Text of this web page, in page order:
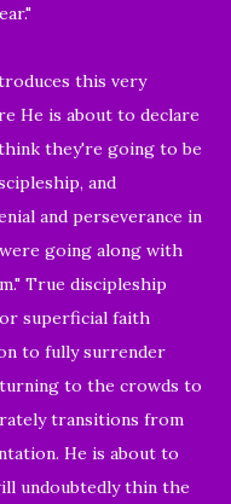
this very
He is about to declare
they're going to be
and
and perseverance in
going along with
True discipleship
superficial faith
to fully surrender
to the crowds to
transitions from
He is about to
undoubtedly thin the